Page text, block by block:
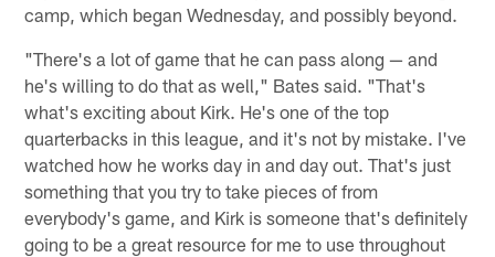
camp, which began Wednesday, and possibly beyond.
"There's a lot of game that he can pass along — and
he's willing to do that as well," Bates said. "That's
what's exciting about Kirk. He's one of the top
quarterbacks in this league, and it's not by mistake. I've
watched how he works day in and day out. That's just
something that you try to take pieces of from
everybody's game, and Kirk is someone that's definitely
going to be a great resource for me to use throughout